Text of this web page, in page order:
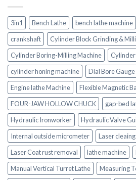
3in1 Bench Lathe bench lathe machine
crankshaft
Cylinder Block Grinding &
Cylinder Boring-Milling Machine
cylinder honing machine
Dial Bore Gauge
Engine lathe Machine
Flexible Magnetic
FOUR-JAW HOLLOW CHUCK
gap-bed
Hydraulic Ironworker
Hydraulic Valve
Internal outside micrometer
Laser
Laser Coat rust removal
lathe machine
Manual Vertical Turret Lathe
Measuring